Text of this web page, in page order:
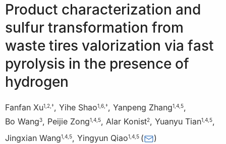
Product characterization and
sulfur transformation from
waste tires valorization via fast
pyrolysis in the presence of
hydrogen
Fanfan Xu1 2 †, Yihe Shao1 6 †, Yanpeng Zhang1 4 5,
Bo Wang3, Peijie Zong1 4 5, Alar Konist2, Yuanyu Tian1 4 5,
Jingxian Wang1 4 5, Yingyun Qiao1 4 5 ( )